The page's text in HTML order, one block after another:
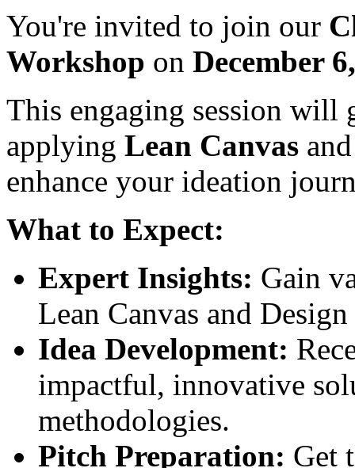
You're invited to join our
Workshop on December
This engaging session will
applying Lean Canvas
enhance your ideation
What to Expect:
Expert Insights: Gain
Lean Canvas and
Idea Development:
impactful, innovative
methodologies.
Pitch Preparation: Get